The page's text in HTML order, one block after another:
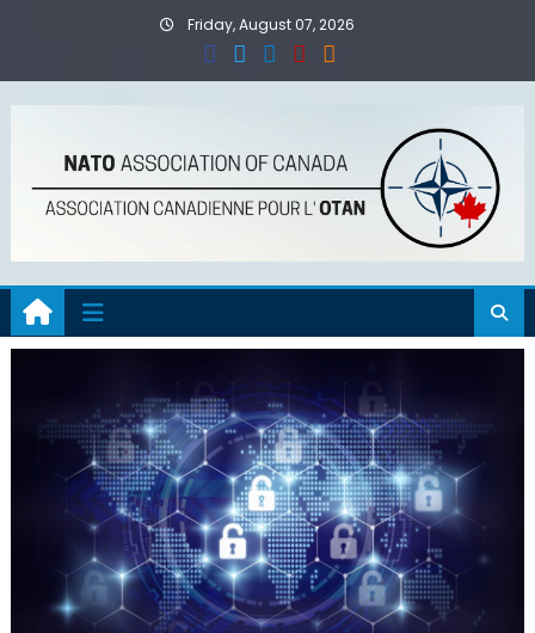
Friday, August 07, 2026